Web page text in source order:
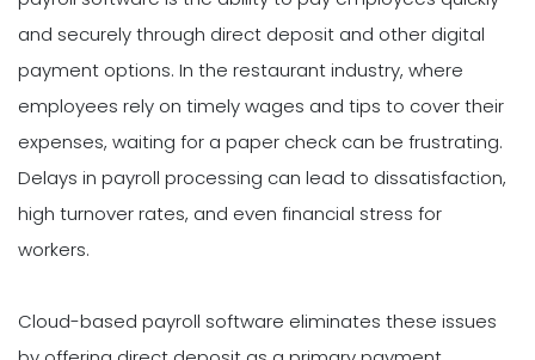
and securely through direct deposit and other digital
payment options. In the restaurant industry, where
employees rely on timely wages and tips to cover their
expenses, waiting for a paper check can be frustrating.
Delays in payroll processing can lead to dissatisfaction,
high turnover rates, and even financial stress for
workers.
Cloud-based payroll software eliminates these issues